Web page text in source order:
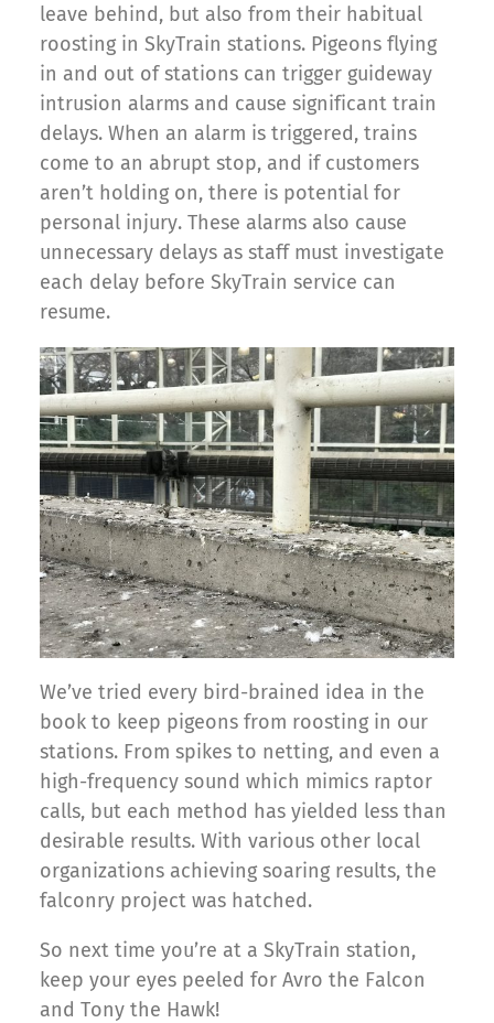
leave behind, but also from their habitual
roosting in SkyTrain stations. Pigeons flying
in and out of stations can trigger guideway
intrusion alarms and cause significant train
delays. When an alarm is triggered, trains
come to an abrupt stop, and if customers
aren’t holding on, there is potential for
personal injury. These alarms also cause
unnecessary delays as staff must investigate
each delay before SkyTrain service can
resume.
We’ve tried every bird-brained idea in the
book to keep pigeons from roosting in our
stations. From spikes to netting, and even a
high-frequency sound which mimics raptor
calls, but each method has yielded less than
desirable results. With various other local
organizations achieving soaring results, the
falconry project was hatched.
So next time you’re at a SkyTrain station,
keep your eyes peeled for Avro the Falcon
and Tony the Hawk!